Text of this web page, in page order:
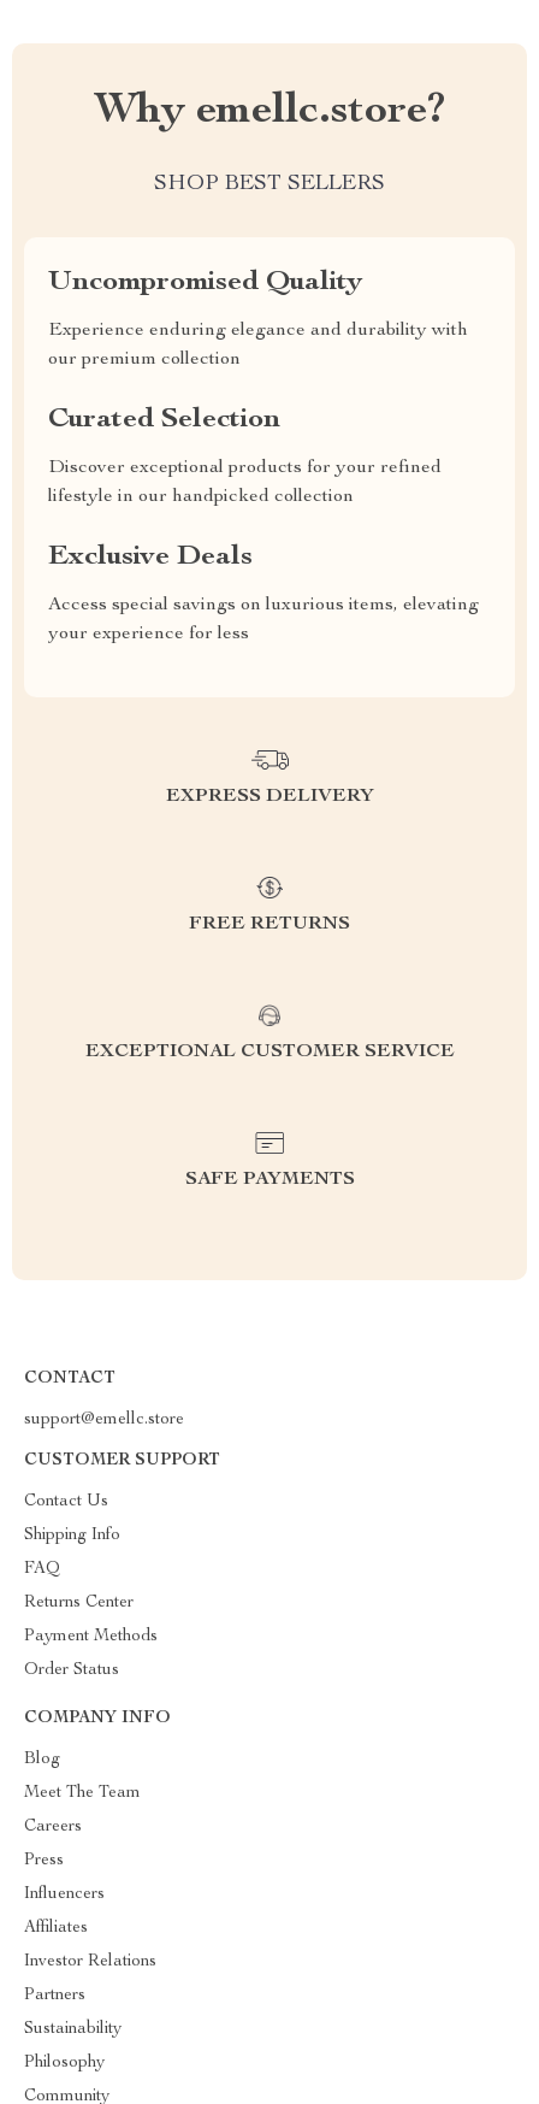
Why emellc.store?
SHOP BEST SELLERS
Uncompromised Quality
Experience enduring elegance and durability with
our premium collection
Curated Selection
Discover exceptional products for your refined
lifestyle in our handpicked collection
Exclusive Deals
Access special savings on luxurious items, elevating
your experience for less
EXPRESS DELIVERY
FREE RETURNS
EXCEPTIONAL CUSTOMER SERVICE
SAFE PAYMENTS
CONTACT
support@emellc.store
CUSTOMER SUPPORT
Contact Us
Shipping Info
FAQ
Returns Center
Payment Methods
Order Status
COMPANY INFO
Blog
Meet The Team
Careers
Press
Influencers
Affiliates
Investor Relations
Partners
Sustainability
Philosophy
Community